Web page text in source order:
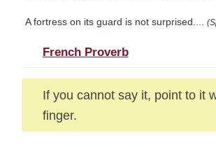
A fortress on its guard is not surprised....
French Proverb
If you cannot say it, point to it
finger.